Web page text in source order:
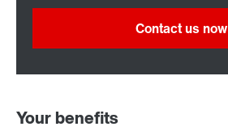
Contact us now
Your benefits